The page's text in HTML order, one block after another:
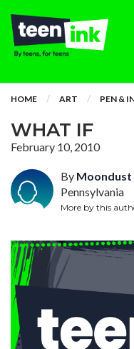
HOME ART PEN &
WHAT IF
February 10, 2010
By Moondust
Pennsylvania
More by this